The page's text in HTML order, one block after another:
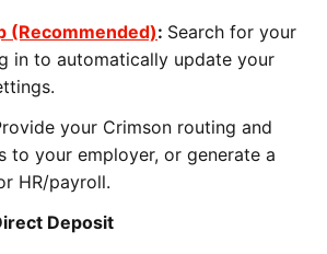
(Recommended): Search for your
in to automatically update your
your Crimson routing and
to your employer, or generate a
HR/payroll.
Deposit